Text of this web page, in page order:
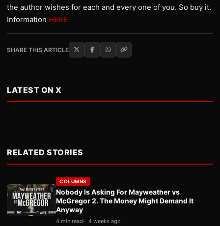
the author wishes for each and every one of you. So buy it.
Information HERE
SHARE THIS ARTICLE
LATEST ON X
RELATED STORIES
COLUMNS
Nobody Is Asking For Mayweather vs
McGregor 2. The Money Might Demand It
Anyway
4 min read 4 weeks ago